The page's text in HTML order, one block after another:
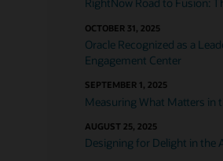
RightNow Road to Fusion:
OCTOBER 31, 2025
Oracle Recognized as a
Engagement Center
SEPTEMBER 1, 2025
Measuring What Matters in
AUGUST 25, 2025
Designing for Delight in the